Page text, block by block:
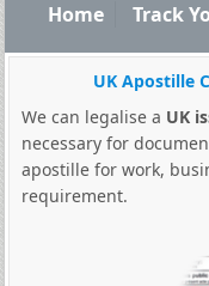
Home Track
UK Apostille
We can legalise a UK
necessary for
apostille for work,
requirement.